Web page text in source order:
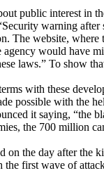
public interest in
warning
The website, where
would have
laws.” To show
with these
possible with the
it saying, “the
the 700 million
on the day after
first wave of